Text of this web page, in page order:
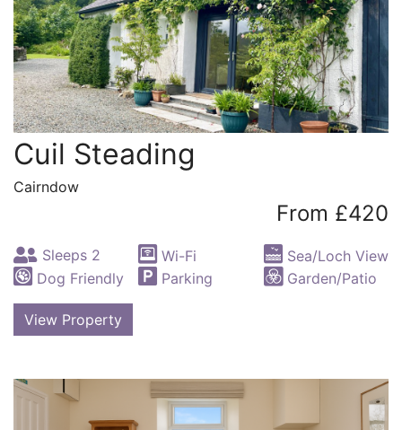
Cuil Steading
Cairndow
From £420
Sleeps 2 Wi-Fi
Sea/Loch View
Dog Friendly
Parking Garden/Patio
View Property